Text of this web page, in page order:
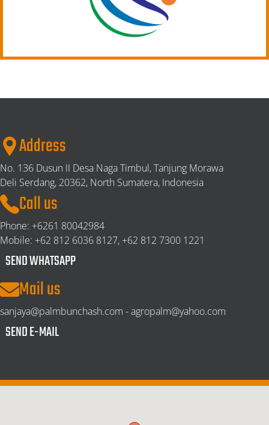
Address
No. 136 Dusun II Desa Naga Timbul, Tanjung Morawa
Deli Serdang, 20362, North Sumatera, Indonesia
Call us
Phone: +6261 80042984
Mobile: +62 812 6036 8127, +62 812 7300 1221
SEND WHATSAPP
Mail us
sanjaya@palmbunchash.com - agropalm@yahoo.com
SEND E-MAIL